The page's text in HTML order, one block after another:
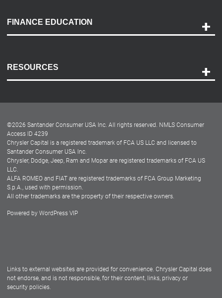
Payment Options
Accessibility
FINANCE EDUCATION
RESOURCES
Dealer Locator
Dealers
©2026 Santander Consumer USA Inc. All rights reserved. NMLS Consumer
Access ID 4239
Chrysler Capital is a registered trademark of FCA US LLC and licensed to
Santander Consumer USA Inc.
Chrysler, Dodge, Jeep, Ram and Mopar are registered trademarks of FCA US
LLC.
ALFA ROMEO and FIAT are registered trademarks of FCA Group Marketing
S.p.A., used with permission.
All other trademarks are the property of their respective owners.
Powered by WordPress VIP
Links to external websites are provided for convenience. Chrysler Capital does
not endorse, and is not responsible, for their content, links, privacy or
security policies.